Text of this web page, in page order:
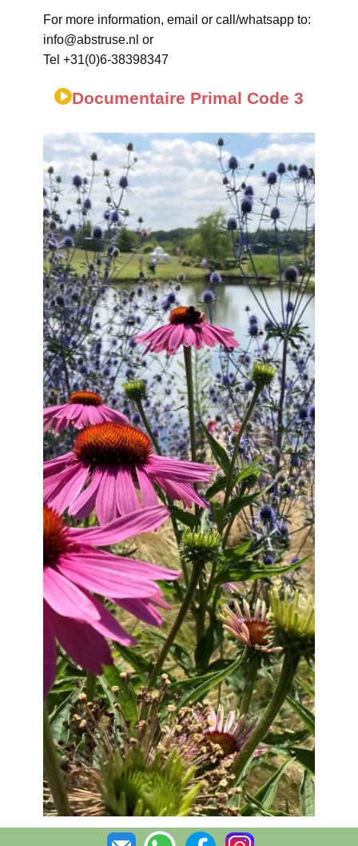
For more information, email or call/whatsapp to:
info@abstruse.nl or
Tel +31(0)6-38398347
Documentaire Primal Code 3